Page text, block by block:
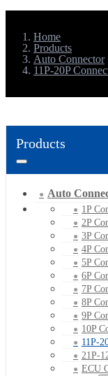
Home
Products
Auto Connector
11P-20P
Products
Auto
1P
2P
3P
4P
5P
6P
7P
8P
9P
10P
11P-
21P-
ECU